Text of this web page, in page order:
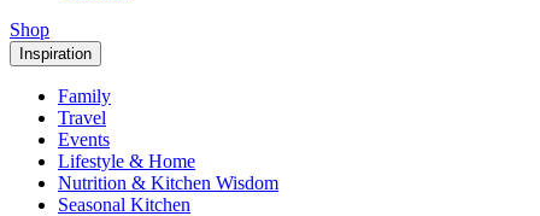
Shop
Inspiration
Family
Travel
Events
Lifestyle & Home
Nutrition & Kitchen Wisdom
Seasonal Kitchen